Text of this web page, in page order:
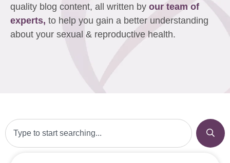
quality blog content, all written by our team of
experts, to help you gain a better understanding
about your sexual & reproductive health.